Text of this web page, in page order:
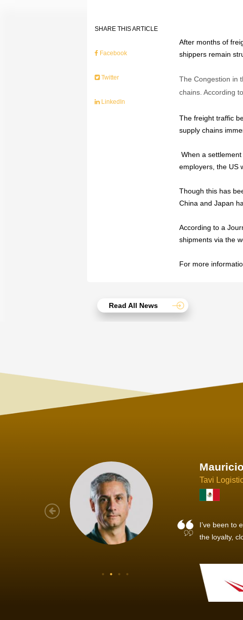
SHARE THIS ARTICLE
Facebook
Twitter
LinkedIn
After months of
shippers remain
The Congestion in
chains. According
The freight traffic
supply chains
When a
employers, the US
Though this has
China and Japan
According to a
shipments via the
For more
Read All News
Creo
As a new
sized
member’s